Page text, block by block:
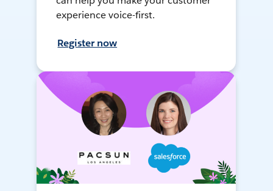
experience voice-first.
Register now